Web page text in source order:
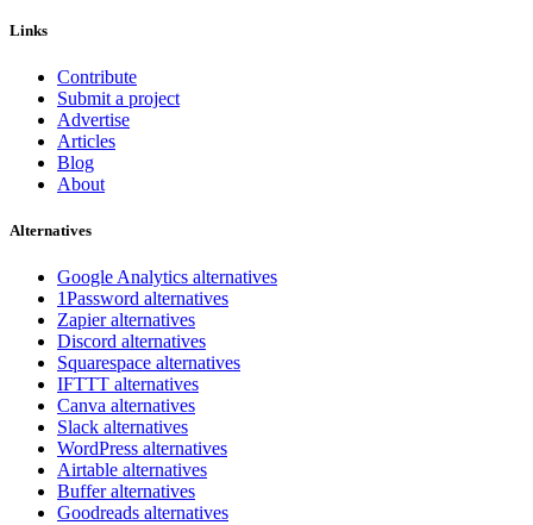
Links
Contribute
Submit a project
Advertise
Articles
Blog
About
Alternatives
Google Analytics alternatives
1Password alternatives
Zapier alternatives
Discord alternatives
Squarespace alternatives
IFTTT alternatives
Canva alternatives
Slack alternatives
WordPress alternatives
Airtable alternatives
Buffer alternatives
Goodreads alternatives